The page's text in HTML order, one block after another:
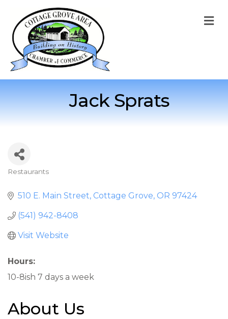
Jack Sprats
Restaurants
510 E. Main Street Cottage Grove OR 97424
(541) 942-8408
Visit Website
Hours:
10-8ish 7 days a week
About Us